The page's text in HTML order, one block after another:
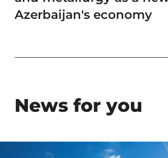
Azerbaijan's economy
News for you